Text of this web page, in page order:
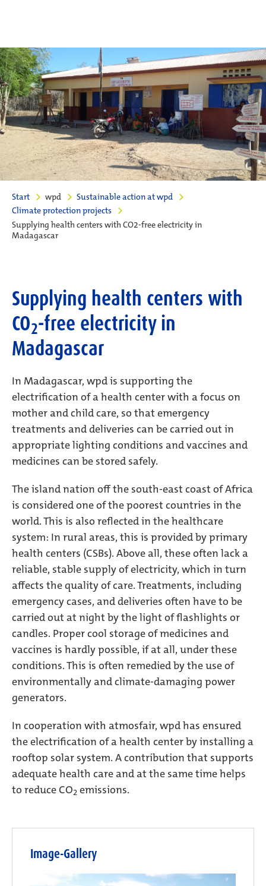
Start wpd
Sustainable action at wpd
Climate protection projects
Supplying health centers with CO2-free electricity in
Madagascar
Supplying health centers with
CO2-free electricity in
Madagascar
In Madagascar, wpd is supporting the
electrification of a health center with a focus on
mother and child care, so that emergency
treatments and deliveries can be carried out in
appropriate lighting conditions and vaccines and
medicines can be stored safely.
The island nation off the south-east coast of Africa
is considered one of the poorest countries in the
world. This is also reflected in the healthcare
system: In rural areas, this is provided by primary
health centers (CSBs). Above all, these often lack a
reliable, stable supply of electricity, which in turn
affects the quality of care. Treatments, including
emergency cases, and deliveries often have to be
carried out at night by the light of flashlights or
candles. Proper cool storage of medicines and
vaccines is hardly possible, if at all, under these
conditions. This is often remedied by the use of
environmentally and climate-damaging power
generators.
In cooperation with atmosfair, wpd has ensured
the electrification of a health center by installing a
rooftop solar system. A contribution that supports
adequate health care and at the same time helps
to reduce CO2 emissions.
Image-Gallery